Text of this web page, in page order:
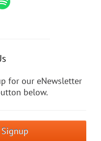
for our eNewsletter
below.